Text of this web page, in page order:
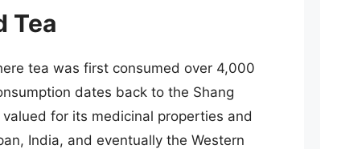
Tea
tea was first consumed over 4,000
dates back to the Shang
for its medicinal properties and
India, and eventually the Western